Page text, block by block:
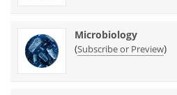
Microbiology
(Subscribe or Preview)